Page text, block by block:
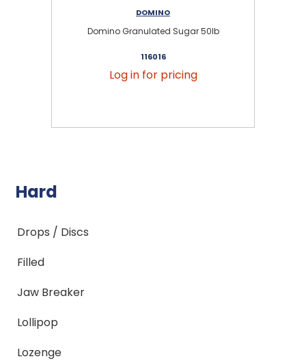
DOMINO
Domino Granulated Sugar 50lb
116016
Log in for pricing
Hard
Drops / Discs
Filled
Jaw Breaker
Lollipop
Lozenge